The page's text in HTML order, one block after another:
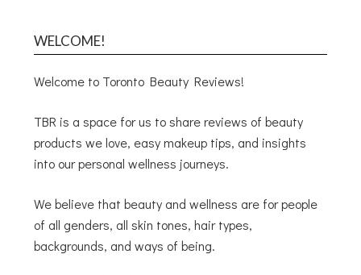
WELCOME!
Welcome to Toronto Beauty Reviews!
TBR is a space for us to share reviews of beauty
products we love, easy makeup tips, and insights
into our personal wellness journeys.
We believe that beauty and wellness are for people
of all genders, all skin tones, hair types,
backgrounds, and ways of being.